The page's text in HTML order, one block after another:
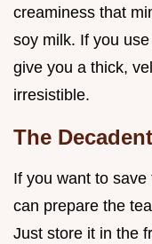
creaminess that
soy milk. If you
give you a thick,
irresistible.
The
If you want to
can prepare the
Just store it in the